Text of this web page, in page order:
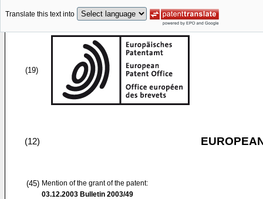
Translate this text into
(19)
(12)
(45) Mention of the grant of the patent:
03.12.2003 Bulletin 2003/49